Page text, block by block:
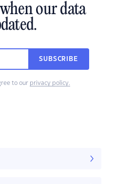
our data
SUBSCRIBE
to our privacy policy.